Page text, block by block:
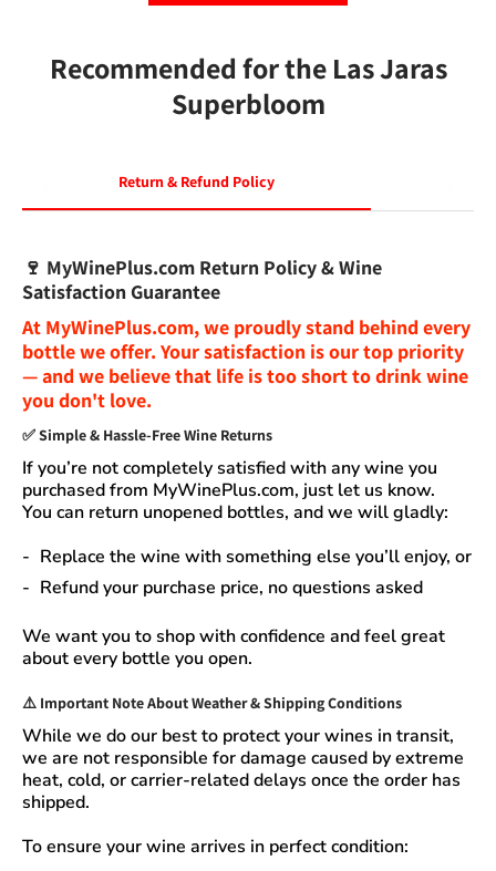
Recommended for the Las Jaras
Superbloom
Return & Refund Policy
🍷 MyWinePlus.com Return Policy & Wine
Satisfaction Guarantee
At MyWinePlus.com, we proudly stand behind every
bottle we offer. Your satisfaction is our top priority
— and we believe that life is too short to drink wine
you don't love.
✅Simple & Hassle-Free Wine Returns
If you’re not completely satisfied with any wine you
purchased from MyWinePlus.com, just let us know.
You can return unopened bottles, and we will gladly:
Replace the wine with something else you’ll enjoy, or
Refund your purchase price, no questions asked
We want you to shop with confidence and feel great
about every bottle you open.
⚠️ Important Note About Weather & Shipping Conditions
While we do our best to protect your wines in transit,
we are not responsible for damage caused by extreme
heat, cold, or carrier-related delays once the order has
shipped.
To ensure your wine arrives in perfect condition: